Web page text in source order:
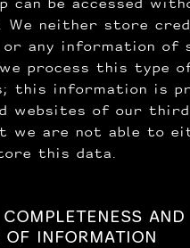
can be accessed
We neither store
any information of
process this type
this information is
websites of our
we are not able to
this data.
AND
OF INFORMATION